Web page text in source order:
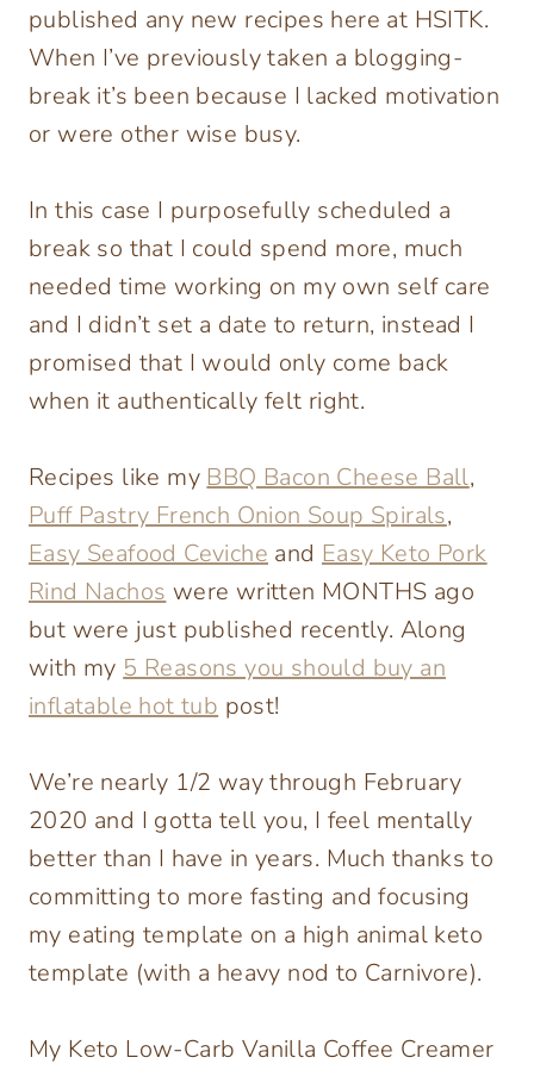
published any new recipes here at HSITK.
When I’ve previously taken a blogging-
break it’s been because I lacked motivation
or were other wise busy.
In this case I purposefully scheduled a
break so that I could spend more, much
needed time working on my own self care
and I didn’t set a date to return, instead I
promised that I would only come back
when it authentically felt right.
Recipes like my BBQ Bacon Cheese Ball,
Puff Pastry French Onion Soup Spirals,
Easy Seafood Ceviche and Easy Keto Pork
Rind Nachos were written MONTHS ago
but were just published recently. Along
with my 5 Reasons you should buy an
inflatable hot tub post!
We’re nearly 1/2 way through February
2020 and I gotta tell you, I feel mentally
better than I have in years. Much thanks to
committing to more fasting and focusing
my eating template on a high animal keto
template (with a heavy nod to Carnivore).
My Keto Low-Carb Vanilla Coffee Creamer